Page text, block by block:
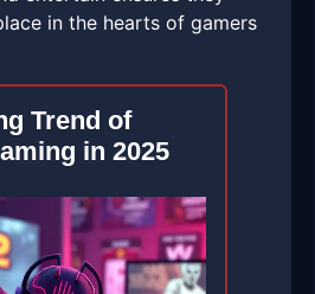
in the hearts of gamers
Trend of
in 2025